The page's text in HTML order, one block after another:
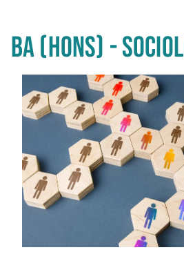
BA (HONS) -